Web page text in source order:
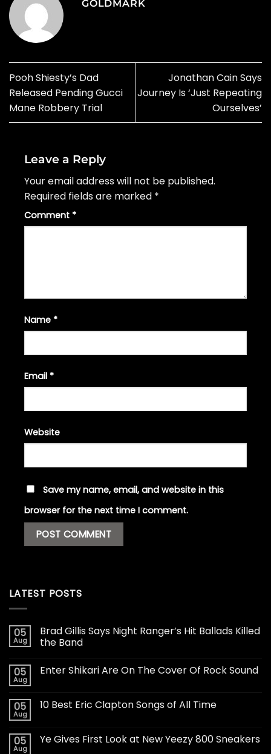
GOLDMARK
Pooh Shiesty’s Dad
Released Pending Gucci
Mane Robbery Trial
Jonathan Cain Says
Journey Is ‘Just Repeating
Ourselves’
Leave a Reply
Your email address will not be published.
Required fields are marked *
Comment *
Name *
Email *
Website
Save my name, email, and website in this
browser for the next time I comment.
LATEST POSTS
05
Aug
Brad Gillis Says Night Ranger’s Hit Ballads Killed
the Band
05
Aug
Enter Shikari Are On The Cover Of Rock Sound
05
Aug
10 Best Eric Clapton Songs of All Time
05
Aug
Ye Gives First Look at New Yeezy 800 Sneakers